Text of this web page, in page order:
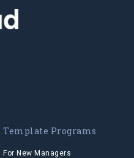
Template Programs
For New Managers